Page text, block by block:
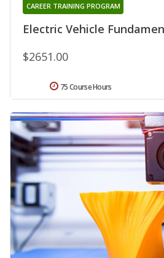
Electric Vehicle
CAREER TRAINING PROGRAM
$2651.00
75 Course Hours